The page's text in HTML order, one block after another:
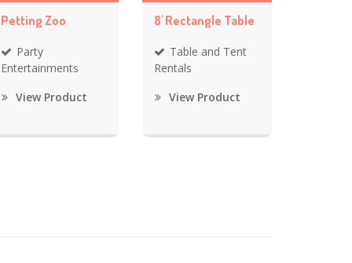
Petting Zoo
Party
Entertainments
View Product
8' Rectangle Table
Table and Tent
Rentals
View Product